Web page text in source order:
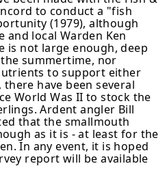
to conduct a "fish
(1979), although
local Warden Ken
is not large enough, deep
summertime, nor
to support either
have been several
World Was II to stock the
Ardent angler Bill
that the smallmouth
as it is - at least for the
In any event, it is hoped
report will be available